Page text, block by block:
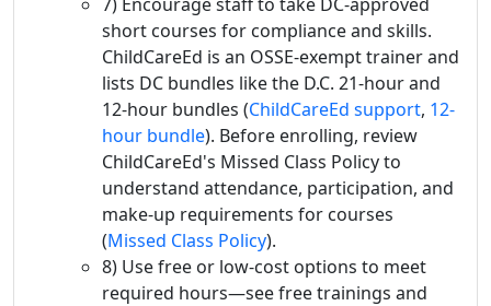
short courses for compliance and skills.
ChildCareEd is an OSSE-exempt trainer and
lists DC bundles like the D.C. 21-hour and
12-hour bundles (ChildCareEd support, 12-
hour bundle). Before enrolling, review
ChildCareEd's Missed Class Policy to
understand attendance, participation, and
make-up requirements for courses
(Missed Class Policy).
8) Use free or low-cost options to meet
required hours—see free trainings and